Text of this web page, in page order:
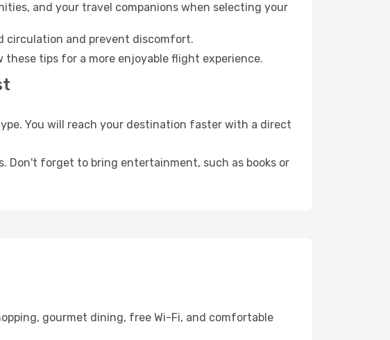
and your travel companions when selecting your
circulation and prevent discomfort.
tips for a more enjoyable flight experience.
You will reach your destination faster with a direct
Don't forget to bring entertainment, such as books or
gourmet dining, free Wi-Fi, and comfortable